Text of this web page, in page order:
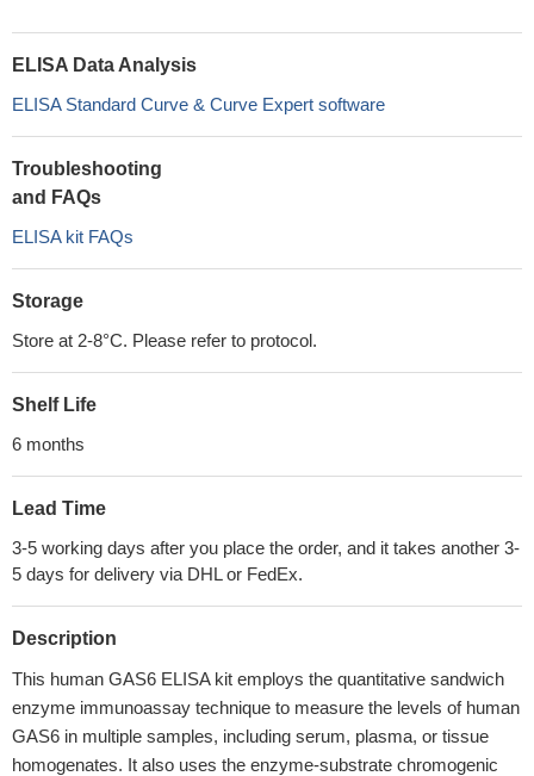
ELISA Data Analysis
ELISA Standard Curve & Curve Expert software
Troubleshooting
and FAQs
ELISA kit FAQs
Storage
Store at 2-8°C. Please refer to protocol.
Shelf Life
6 months
Lead Time
3-5 working days after you place the order, and it takes another 3-
5 days for delivery via DHL or FedEx.
Description
This human GAS6 ELISA kit employs the quantitative sandwich
enzyme immunoassay technique to measure the levels of human
GAS6 in multiple samples, including serum, plasma, or tissue
homogenates. It also uses the enzyme-substrate chromogenic